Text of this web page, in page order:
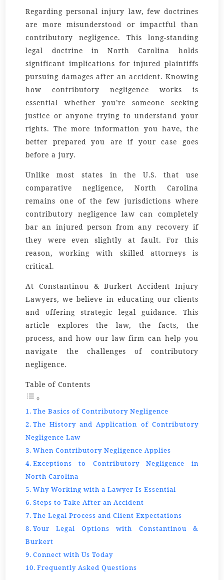
Regarding personal injury law, few doctrines
are more misunderstood or impactful than
contributory negligence. This long-standing
legal doctrine in North Carolina holds
significant implications for injured plaintiffs
pursuing damages after an accident. Knowing
how contributory negligence works is
essential whether you’re someone seeking
justice or anyone trying to understand your
rights. The more information you have, the
better prepared you are if your case goes
before a jury.
Unlike most states in the U.S. that use
comparative negligence, North Carolina
remains one of the few jurisdictions where
contributory negligence law can completely
bar an injured person from any recovery if
they were even slightly at fault. For this
reason, working with skilled attorneys is
critical.
At Constantinou & Burkert Accident Injury
Lawyers, we believe in educating our clients
and offering strategic legal guidance. This
article explores the law, the facts, the
process, and how our law firm can help you
navigate the challenges of contributory
negligence.
Table of Contents
The Basics of Contributory Negligence
The History and Application of Contributory
Negligence Law
When Contributory Negligence Applies
Exceptions to Contributory Negligence in
North Carolina
Why Working with a Lawyer Is Essential
Steps to Take After an Accident
The Legal Process and Client Expectations
Your Legal Options with Constantinou &
Burkert
Connect with Us Today
Frequently Asked Questions